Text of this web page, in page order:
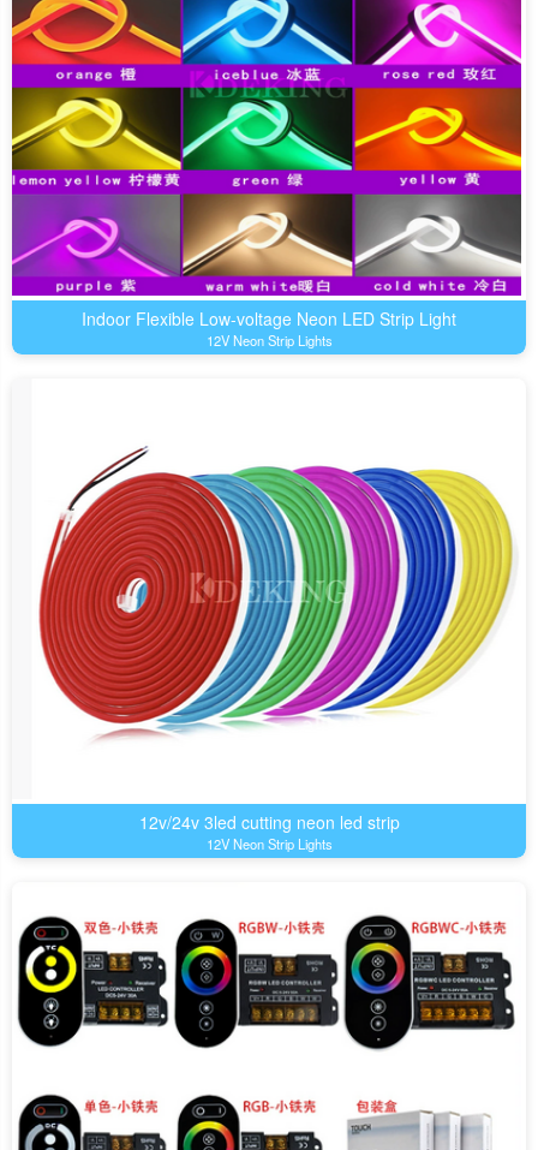
Indoor Flexible Low-voltage Neon LED Strip Light
12V Neon Strip Lights
12v/24v 3led cutting neon led strip
12V Neon Strip Lights